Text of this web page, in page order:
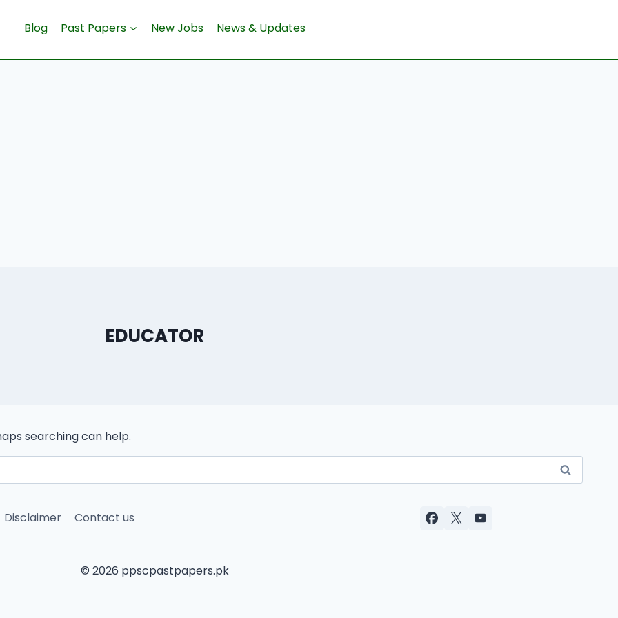
Blog Past Papers New Jobs News & Updates
EDUCATOR
searching can help.
Disclaimer Contact us
© 2026 ppscpastpapers.pk